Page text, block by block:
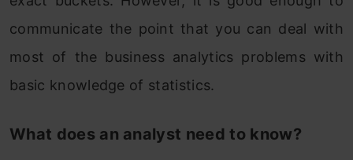
communicate the point that you can deal with
most of the business analytics problems with
basic knowledge of statistics.
What does an analyst need to know?